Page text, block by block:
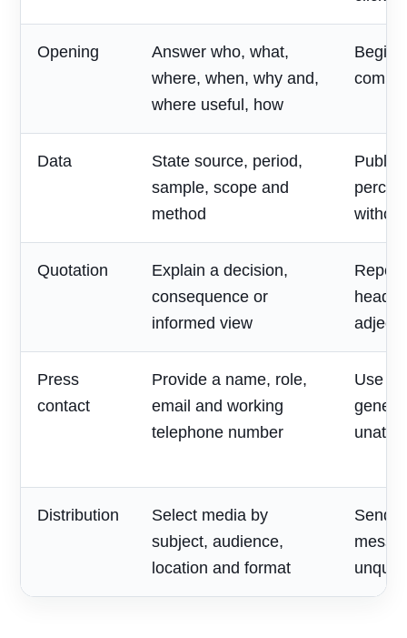
Opening
Answer who, what,
where, when, why and,
where useful, how
Begin
Data
State source, period,
sample, scope and
method
Quotation
Explain a decision,
consequence or
informed view
Press
contact
Provide a name, role,
email and working
telephone number
Use
Distribution
Select media by
subject, audience,
location and format
Send